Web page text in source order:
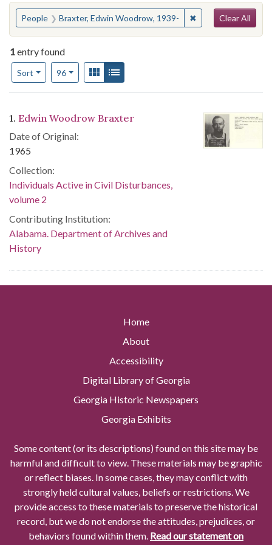
You searched for:
People Braxter, Edwin Woodrow, 1939- ✖Remove constraint
Clear All
1entry found
Sort
Number of results to display per page
96per pageView results as:
Gallery
Search Results
1. Edwin Woodrow Braxter
Date of Original:
1965
Collection:
Individuals Active in Civil Disturbances,
volume 2
Contributing Institution:
Alabama. Department of Archives and
History
Home
About
Accessibility
Digital Library of Georgia
Georgia Historic Newspapers
Georgia Exhibits
Some content (or its descriptions) found on this site may be
harmful and difficult to view. These materials may be graphic
or reflect biases. In some cases, they may conflict with
strongly held cultural values, beliefs or restrictions. We
provide access to these materials to preserve the historical
record, but we do not endorse the attitudes, prejudices, or
behaviors found within them. Read our statement on